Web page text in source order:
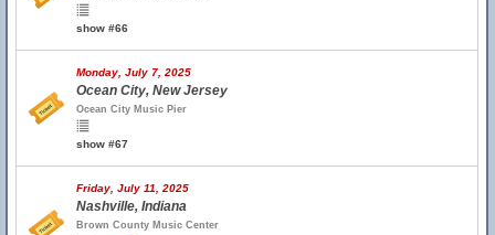
show #66
Monday, July 7, 2025
Ocean City, New Jersey
Ocean City Music Pier
show #67
Friday, July 11, 2025
Nashville, Indiana
Brown County Music Center